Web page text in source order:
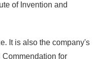
of Invention and
It is also the company's
for